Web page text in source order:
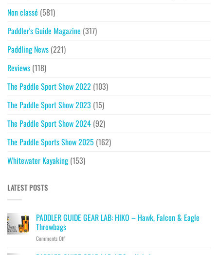
Non classé (581)
Paddler's Guide Magazine (317)
Paddling News (221)
Reviews (118)
The Paddle Sport Show 2022 (103)
The Paddle Sport Show 2023 (15)
The Paddle Sport Show 2024 (92)
The Paddle Sports Show 2025 (162)
Whitewater Kayaking (153)
LATEST POSTS
PADDLER GUIDE GEAR LAB: HIKO – Hawk, Falcon & Eagle
Throwbags
Comments Offon